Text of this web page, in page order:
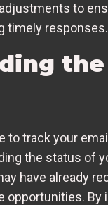
to
timely responses.
to track your
the status of
have already
opportunities.